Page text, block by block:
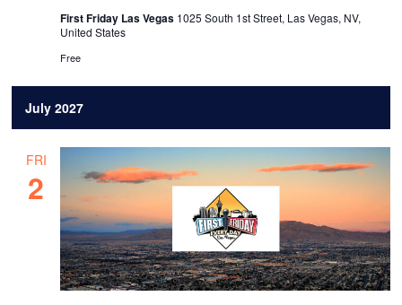
First Friday Las Vegas 1025 South 1st Street, Las Vegas, NV,
United States
Free
July 2027
FRI
2